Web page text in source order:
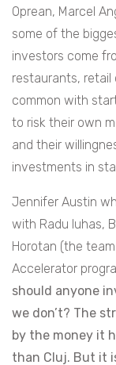
Oprean, Marcel
some of the
investors come
restaurants,
common with
to risk their own
and their
investments in
Jennifer Austin
with Radu Iuhas,
Horotan (the
Accelerator
should anyone
we don’t? The
by the money it
than Cluj. But it